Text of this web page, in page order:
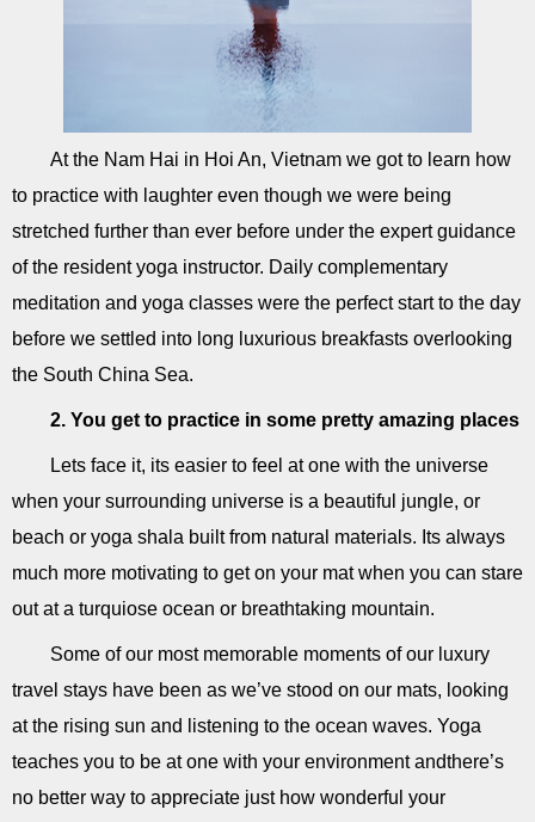
At the Nam Hai in Hoi An, Vietnam we got to learn how
to practice with laughter even though we were being
stretched further than ever before under the expert guidance
of the resident yoga instructor. Daily complementary
meditation and yoga classes were the perfect start to the day
before we settled into long luxurious breakfasts overlooking
the South China Sea.
2. You get to practice in some pretty amazing places
Lets face it, its easier to feel at one with the universe
when your surrounding universe is a beautiful jungle, or
beach or yoga shala built from natural materials. Its always
much more motivating to get on your mat when you can stare
out at a turquiose ocean or breathtaking mountain.
Some of our most memorable moments of our luxury
travel stays have been as we’ve stood on our mats, looking
at the rising sun and listening to the ocean waves. Yoga
teaches you to be at one with your environment andthere’s
no better way to appreciate just how wonderful your